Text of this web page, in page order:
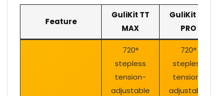
Feature
GuliKit TT
MAX
GuliKit TT
PRO
720°
stepless
tension-
adjustable
720°
stepless
tension-
adjustable